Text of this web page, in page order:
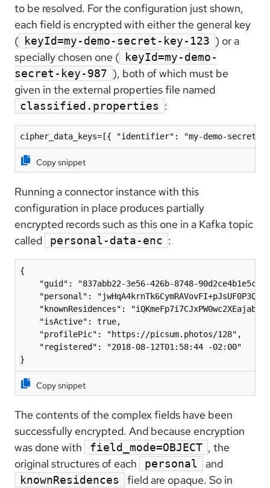
to be resolved. For the configuration just shown,
each field is encrypted with either the general key
( keyId=my-demo-secret-key-123 ) or a
specially chosen one ( keyId=my-demo-
secret-key-987 ), both of which must be
given in the external properties file named
classified.properties :
Copy snippet
Running a connector instance with this
configuration in place produces partially
encrypted records such as this one in a Kafka topic
called
personal-data-enc :
{
    "guid": "837abb22-3e56-426b-8748-90d2ce4b1e5c",
"personal":
"knownResidences":
    "isActive": true,
    "profilePic": "https://picsum.photos/128",
    "registered": "2018-08-12T01:58:44 -02:00"
Copy snippet
The contents of the complex fields have been
successfully encrypted. And because encryption
was done with
field_mode=OBJECT , the
original structures of each
personal and
knownResidences
field are opaque. So in